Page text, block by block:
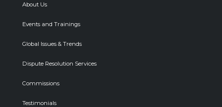
About Us
Events and Trainings
Global Issues & Trends
Dispute Resolution Services
Commissions
Testimonials